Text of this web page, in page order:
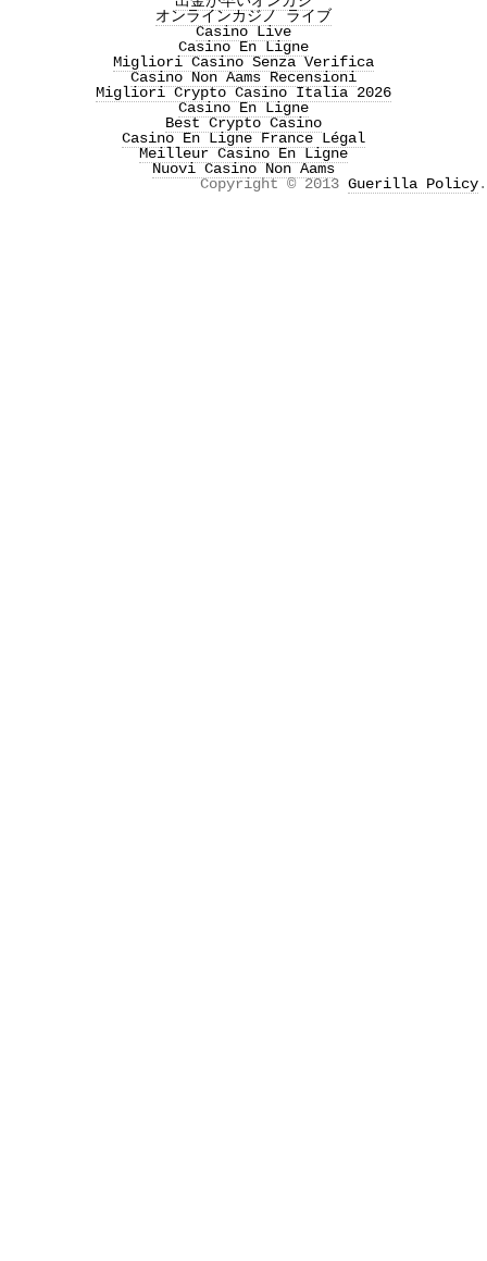
オンラインカジノ ライブ
Casino Live
Casino En Ligne
Migliori Casino Senza Verifica
Casino Non Aams Recensioni
Migliori Crypto Casino Italia 2026
Casino En Ligne
Best Crypto Casino
Casino En Ligne France Légal
Meilleur Casino En Ligne
Nuovi Casino Non Aams
Copyright © 2013 Guerilla Policy.